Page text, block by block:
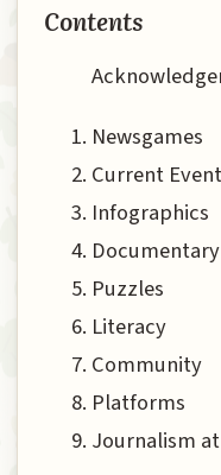
Contents
Newsgames
Current
Infographics
Documentary
Puzzles
Literacy
Community
Platforms
Journalism